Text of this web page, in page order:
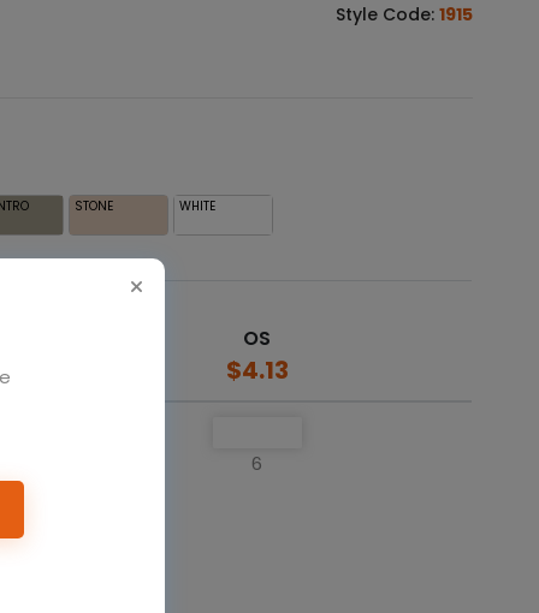
Style Code: 1915
STONE WHITE
OS
$4.13
6
cart